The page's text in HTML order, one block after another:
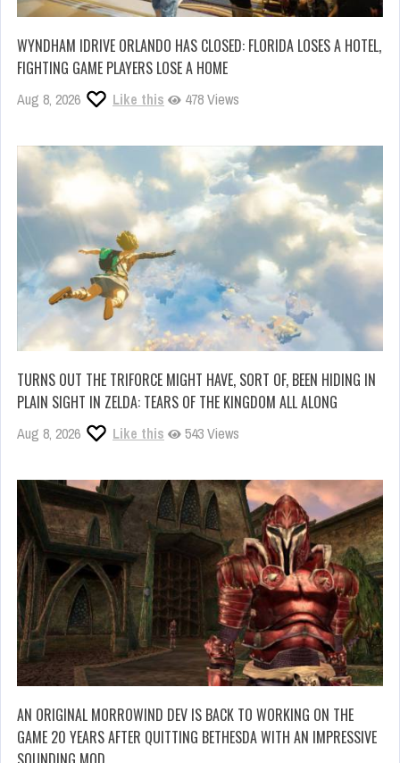
WYNDHAM IDRIVE ORLANDO HAS CLOSED: FLORIDA LOSES A HOTEL,
FIGHTING GAME PLAYERS LOSE A HOME
Aug 8, 2026 Like this 478 Views
TURNS OUT THE TRIFORCE MIGHT HAVE, SORT OF, BEEN HIDING IN
PLAIN SIGHT IN ZELDA: TEARS OF THE KINGDOM ALL ALONG
Aug 8, 2026 Like this 543 Views
AN ORIGINAL MORROWIND DEV IS BACK TO WORKING ON THE
GAME 20 YEARS AFTER QUITTING BETHESDA WITH AN IMPRESSIVE